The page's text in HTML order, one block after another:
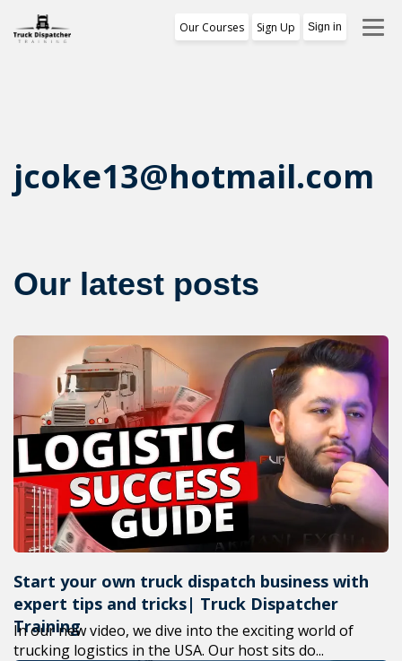
Our Courses Sign Up Sign in
Training Program
Reviews
+1(619) 880-8560
M-F 7am-6pm EST
jcoke13@hotmail.com
Our latest posts
Start your own truck dispatch business with
expert tips and tricks| Truck Dispatcher
Training
In our new video, we dive into the exciting world of
trucking logistics in the USA. Our host sits do...